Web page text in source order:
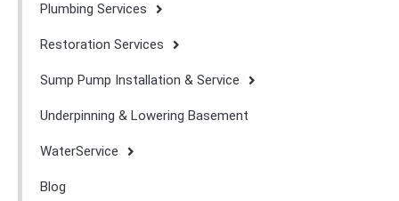
Plumbing Services
Restoration Services
Sump Pump Installation & Service
Underpinning & Lowering Basement
WaterService
Blog